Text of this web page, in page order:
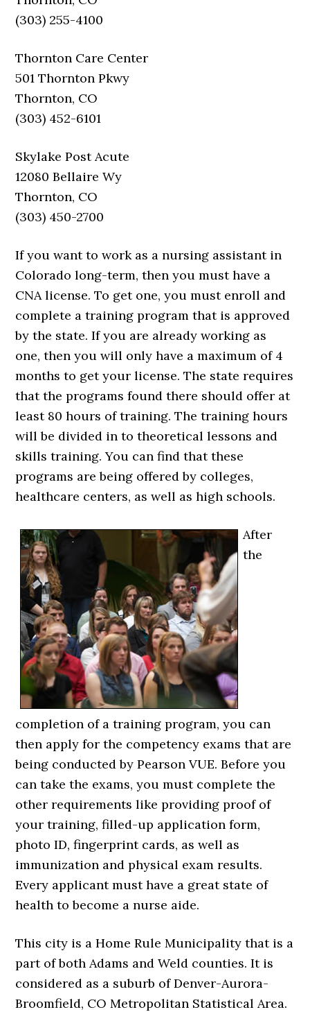
(303) 255-4100
Thornton Care Center
501 Thornton Pkwy
Thornton, CO
(303) 452-6101
Skylake Post Acute
12080 Bellaire Wy
Thornton, CO
(303) 450-2700
If you want to work as a nursing assistant in
Colorado long-term, then you must have a
CNA license. To get one, you must enroll and
complete a training program that is approved
by the state. If you are already working as
one, then you will only have a maximum of 4
months to get your license. The state requires
that the programs found there should offer at
least 80 hours of training. The training hours
will be divided in to theoretical lessons and
skills training. You can find that these
programs are being offered by colleges,
healthcare centers, as well as high schools.
After
the
completion of a training program, you can
then apply for the competency exams that are
being conducted by Pearson VUE. Before you
can take the exams, you must complete the
other requirements like providing proof of
your training, filled-up application form,
photo ID, fingerprint cards, as well as
immunization and physical exam results.
Every applicant must have a great state of
health to become a nurse aide.
This city is a Home Rule Municipality that is a
part of both Adams and Weld counties. It is
considered as a suburb of Denver-Aurora-
Broomfield, CO Metropolitan Statistical Area.